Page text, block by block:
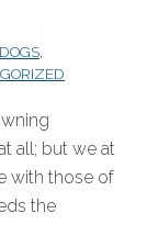
DOGS,
all; but we at
with those of
the